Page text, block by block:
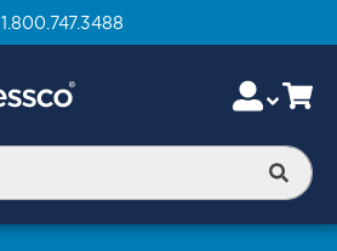
1.800.747.3488
Skip
to
Content